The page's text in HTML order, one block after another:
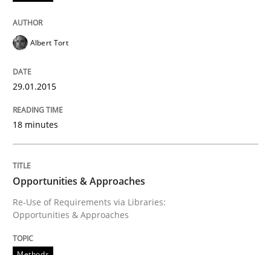
Albert Tort
29.01.2015
18 minutes
Opportunities & Approaches
Re-Use of Requirements via Libraries:
Opportunities & Approaches